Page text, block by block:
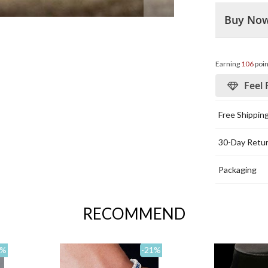
Buy
Earning 106
Feel
Free
30-Day
Packaging
RECOMMEND
% -21%